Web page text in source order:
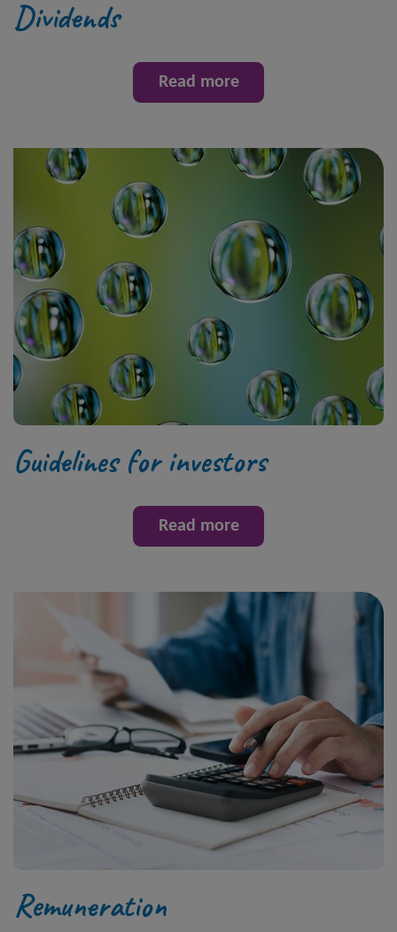
Dividends
Read more
Guidelines for investors
Read more
Remuneration